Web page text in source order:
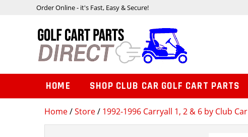
Home/Store/ 1992-1996 Carryall 1, 2 & 6 by Club Car
Order Online - it's Fast, Easy & Secure!
HOME SHOP CLUB CAR GOLF CART PARTS